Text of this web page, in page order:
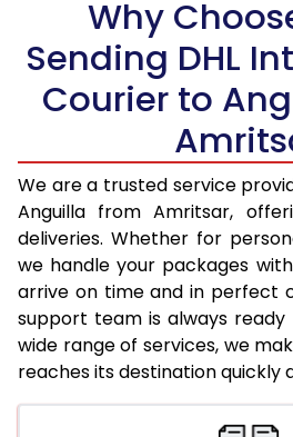
18.5 Kg
19.0 Kg
20.0 Kg
21.0 Kg
5,092
22.0 Kg
5,196
23.0 Kg
5,290
24.0 Kg
5,376
25.0 Kg
5,456
Why
Sending DHL
Courier to
We are a trusted service
Anguilla from Amritsar,
deliveries. Whether for
we handle your packages
arrive on time and in perfect
support team is always
wide range of services, we
reaches its destination quickly